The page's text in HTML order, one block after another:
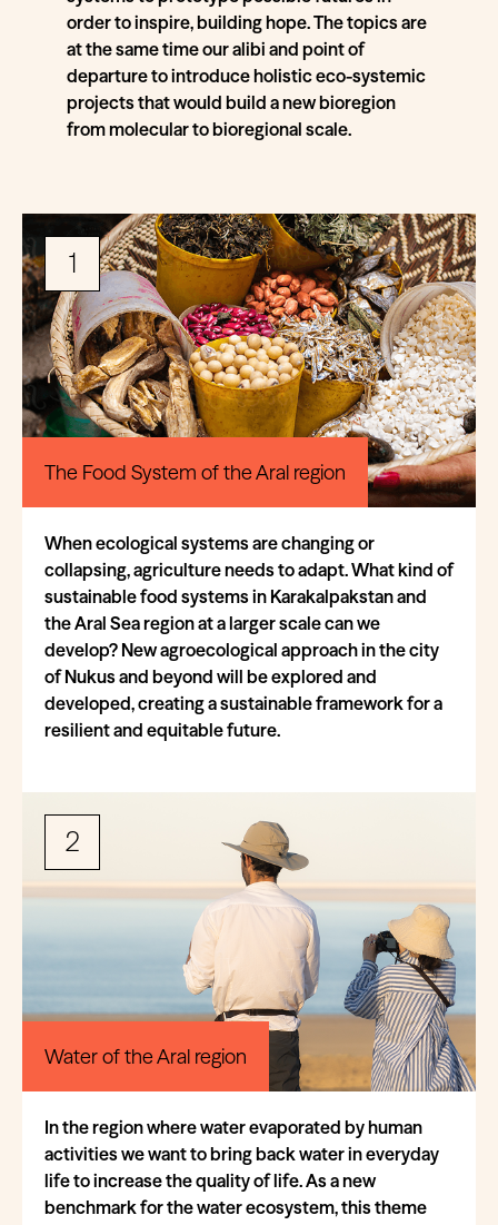
order to inspire, building hope. The topics are
at the same time our alibi and point of
departure to introduce holistic eco-systemic
projects that would build a new bioregion
from molecular to bioregional scale.
1
The Food System of the Aral region
When ecological systems are changing or
collapsing, agriculture needs to adapt. What kind of
sustainable food systems in Karakalpakstan and
the Aral Sea region at a larger scale can we
develop? New agroecological approach in the city
of Nukus and beyond will be explored and
developed, creating a sustainable framework for a
resilient and equitable future.
2
Water of the Aral region
In the region where water evaporated by human
activities we want to bring back water in everyday
life to increase the quality of life. As a new
benchmark for the water ecosystem, this theme